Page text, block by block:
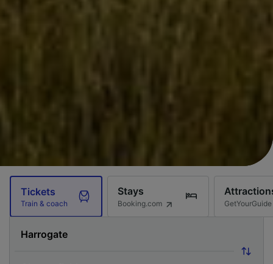
Tickets
Train & coach
Stays
Booking.com GetYourGuide